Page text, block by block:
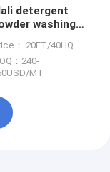
washing
： 20FT/40HQ
：240-
MT